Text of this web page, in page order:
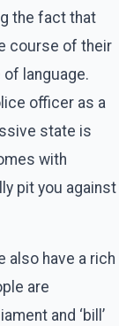
the fact that
course of their
of language.
officer as a
state is
with
pit you against
also have a rich
are
and ‘bill’